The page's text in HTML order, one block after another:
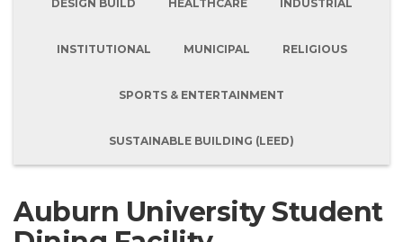
DESIGN BUILD HEALTHCARE INDUSTRIAL
INSTITUTIONAL MUNICIPAL RELIGIOUS
SPORTS & ENTERTAINMENT
SUSTAINABLE BUILDING (LEED)
Auburn University Student